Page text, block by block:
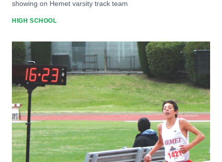
showing on Hemet varsity track team
HIGH SCHOOL